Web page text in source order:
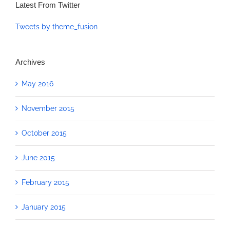
Latest From Twitter
Tweets by theme_fusion
Archives
May 2016
November 2015
October 2015
June 2015
February 2015
January 2015